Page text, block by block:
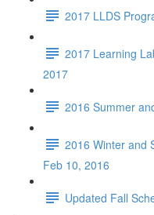
2017 LLDS
2017 Learning
2017
2016 Summer
2016 Winter and
Feb 10, 2016
Updated Fall